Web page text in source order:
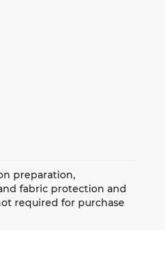
preparation,
fabric protection and
required for purchase